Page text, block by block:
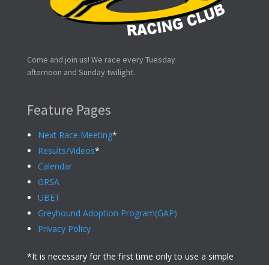
Come and join us! We race every Tuesday
afternoon and Sunday twilight.
Feature Pages
Next Race Meeting*
Results/Videos*
Calendar
GRSA
UBET
Greyhound Adoption Program(GAP)
Privacy Policy
*It is necessary for the first time only to use a simple